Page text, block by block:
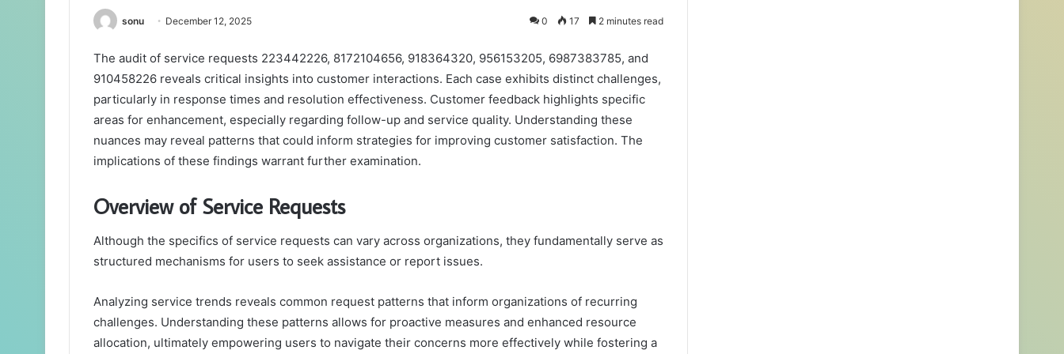
sonu December 12, 2025 0 17 2 minutes read
The audit of service requests 223442226, 8172104656, 918364320, 956153205, 6987383785, and
910458226 reveals critical insights into customer interactions. Each case exhibits distinct challenges,
particularly in response times and resolution effectiveness. Customer feedback highlights specific
areas for enhancement, especially regarding follow-up and service quality. Understanding these
nuances may reveal patterns that could inform strategies for improving customer satisfaction. The
implications of these findings warrant further examination.
Overview of Service Requests
Although the specifics of service requests can vary across organizations, they fundamentally serve as
structured mechanisms for users to seek assistance or report issues.
Analyzing service trends reveals common request patterns that inform organizations of recurring
challenges. Understanding these patterns allows for proactive measures and enhanced resource
allocation, ultimately empowering users to navigate their concerns more effectively while fostering a